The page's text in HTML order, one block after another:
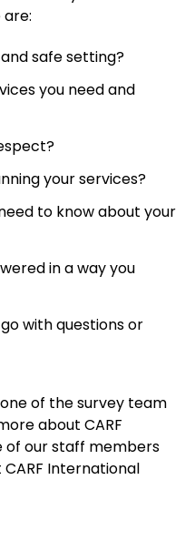
safe setting?
you need and
your services?
to know about your
in a way you
with questions or
of the survey team
about CARF
of our staff members
International